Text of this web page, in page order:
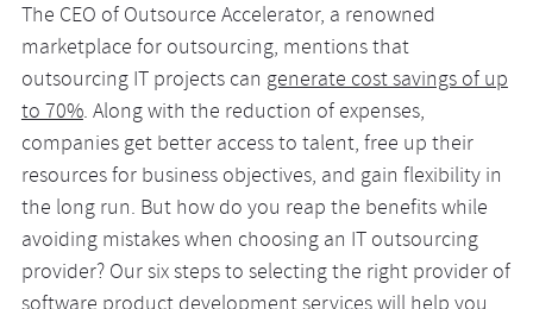
The CEO of Outsource Accelerator, a renowned
marketplace for outsourcing, mentions that
outsourcing IT projects can generate cost savings of up
to 70%. Along with the reduction of expenses,
companies get better access to talent, free up their
resources for business objectives, and gain flexibility in
the long run. But how do you reap the benefits while
avoiding mistakes when choosing an IT outsourcing
provider? Our six steps to selecting the right provider of